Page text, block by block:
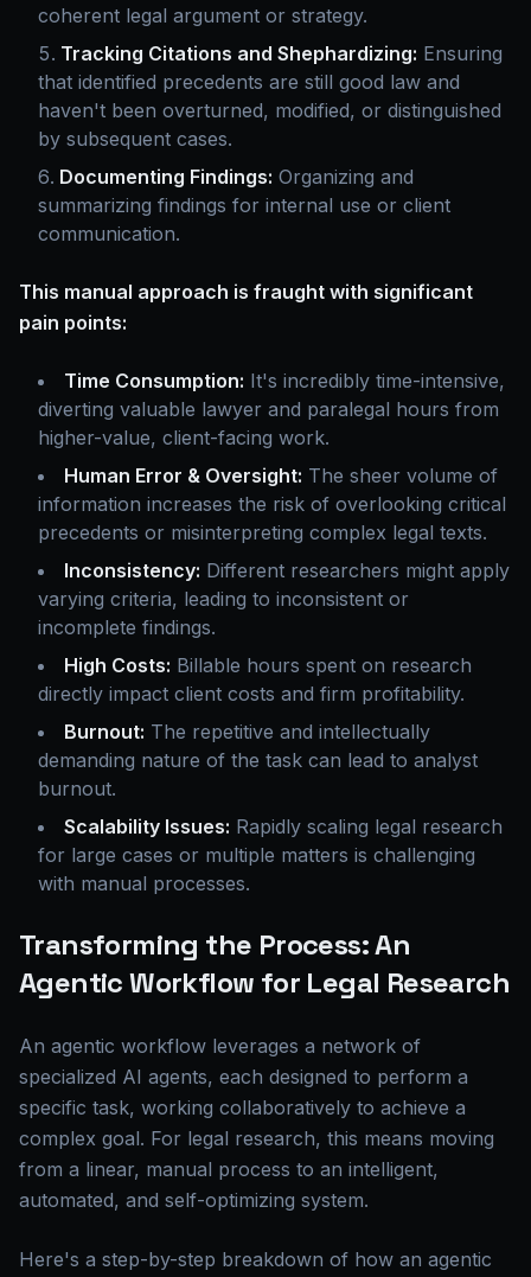
coherent legal argument or strategy.
Tracking Citations and Shephardizing: Ensuring
that identified precedents are still good law and
haven't been overturned, modified, or distinguished
by subsequent cases.
Documenting Findings: Organizing and
summarizing findings for internal use or client
communication.
This manual approach is fraught with significant
pain points:
Time Consumption: It's incredibly time-intensive,
diverting valuable lawyer and paralegal hours from
higher-value, client-facing work.
Human Error & Oversight: The sheer volume of
information increases the risk of overlooking critical
precedents or misinterpreting complex legal texts.
Inconsistency: Different researchers might apply
varying criteria, leading to inconsistent or
incomplete findings.
High Costs: Billable hours spent on research
directly impact client costs and firm profitability.
Burnout: The repetitive and intellectually
demanding nature of the task can lead to analyst
burnout.
Scalability Issues: Rapidly scaling legal research
for large cases or multiple matters is challenging
with manual processes.
Transforming the Process: An
Agentic Workflow for Legal Research
An agentic workflow leverages a network of
specialized AI agents, each designed to perform a
specific task, working collaboratively to achieve a
complex goal. For legal research, this means moving
from a linear, manual process to an intelligent,
automated, and self-optimizing system.
Here's a step-by-step breakdown of how an agentic